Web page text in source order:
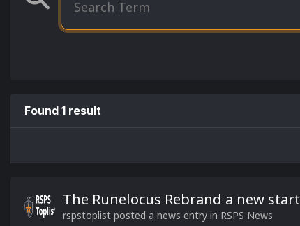
Found 1 result
The Runelocus Rebrand a new start
rspstoplist posted a news entry in RSPS News